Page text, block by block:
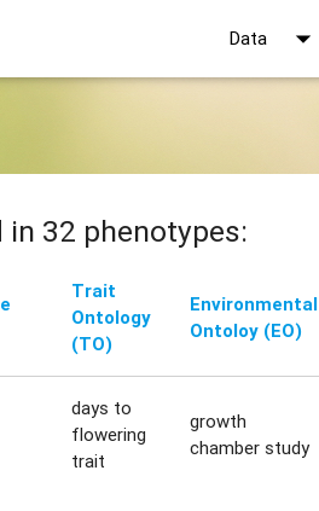
Data arrow_drop_down
in 32 phenotypes:
Trait
Ontology
(TO)
Environmental
Ontoloy (EO)
days to
flowering
trait
growth
chamber study